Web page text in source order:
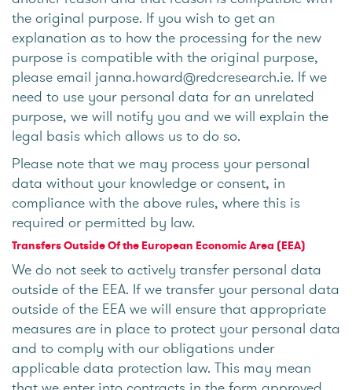
the original purpose. If you wish to get an
explanation as to how the processing for the new
purpose is compatible with the original purpose,
please email janna.howard@redcresearch.ie. If we
need to use your personal data for an unrelated
purpose, we will notify you and we will explain the
legal basis which allows us to do so.
Please note that we may process your personal
data without your knowledge or consent, in
compliance with the above rules, where this is
required or permitted by law.
Transfers Outside Of the European Economic Area (EEA)
We do not seek to actively transfer personal data
outside of the EEA. If we transfer your personal data
outside of the EEA we will ensure that appropriate
measures are in place to protect your personal data
and to comply with our obligations under
applicable data protection law. This may mean